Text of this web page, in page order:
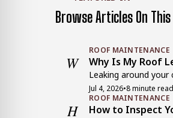
Browse Articles On
W
ROOF MAINTENANCE
Why Is My Roof
Leaking around your
Jul 4, 2026•8 minute read
H
ROOF MAINTENANCE
How to Inspect